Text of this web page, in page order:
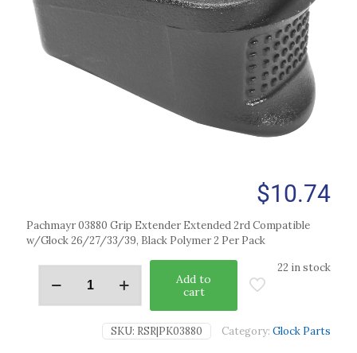
$10.74
Pachmayr 03880 Grip Extender Extended 2rd Compatible
w/Glock 26/27/33/39, Black Polymer 2 Per Pack
22 in stock
Add to
cart
SKU: RSR|PK03880 Category: Glock Parts